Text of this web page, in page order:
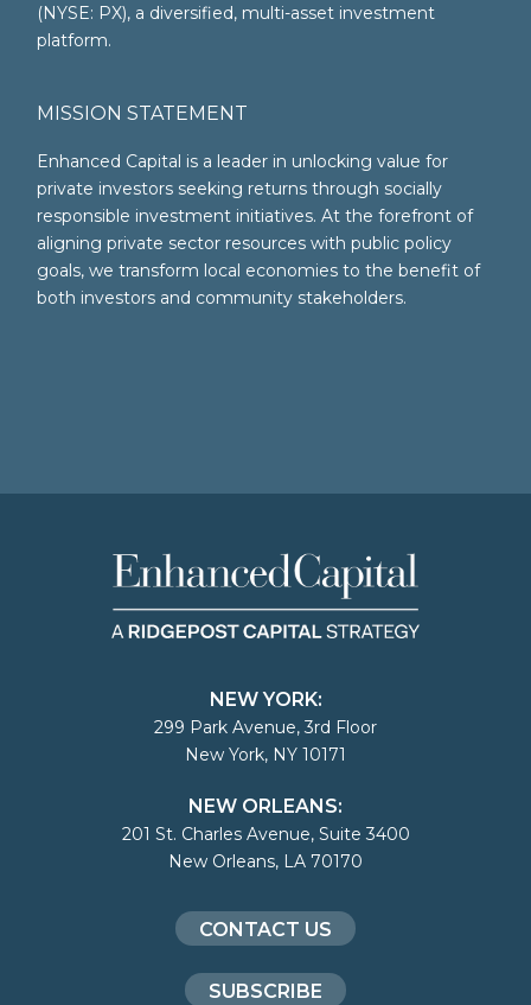
(NYSE: PX), a diversified, multi-asset investment
platform.
MISSION STATEMENT
Enhanced Capital is a leader in unlocking value for
private investors seeking returns through socially
responsible investment initiatives. At the forefront of
aligning private sector resources with public policy
goals, we transform local economies to the benefit of
both investors and community stakeholders.
NEW YORK:
299 Park Avenue, 3rd Floor
New York, NY 10171
NEW ORLEANS:
201 St. Charles Avenue, Suite 3400
New Orleans, LA 70170
CONTACT US
SUBSCRIBE